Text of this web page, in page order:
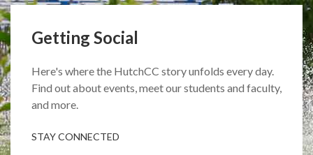
Getting Social
Here's where the HutchCC story unfolds every day.
Find out about events, meet our students and faculty,
and more.
STAY CONNECTED